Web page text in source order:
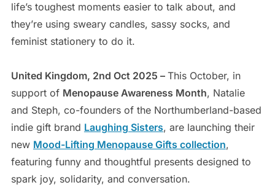
life’s toughest moments easier to talk about, and
they’re using sweary candles, sassy socks, and
feminist stationery to do it.
United Kingdom, 2nd Oct 2025 – This October, in
support of Menopause Awareness Month, Natalie
and Steph, co-founders of the Northumberland-based
indie gift brand Laughing Sisters, are launching their
new Mood-Lifting Menopause Gifts collection,
featuring funny and thoughtful presents designed to
spark joy, solidarity, and conversation.